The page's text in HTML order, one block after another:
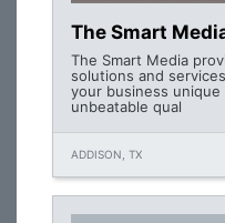
The Smart
The Smart Media
solutions and
your business
unbeatable qual
ADDISON, TX